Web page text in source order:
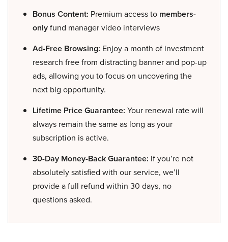
Bonus Content: Premium access to members-
onlyfund manager video interviews
Ad-Free Browsing: Enjoy a month of investment
research free from distracting banner and pop-up
ads, allowing you to focus on uncovering the
next big opportunity.
Lifetime Price Guarantee: Your renewal rate will
always remain the same as long as your
subscription is active.
30-Day Money-Back Guarantee: If you’re not
absolutely satisfied with our service, we’ll
provide a full refund within 30 days, no
questions asked.